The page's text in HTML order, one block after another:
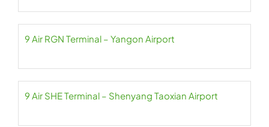
9 Air RGN Terminal – Yangon Airport
9 Air SHE Terminal – Shenyang Taoxian Airport